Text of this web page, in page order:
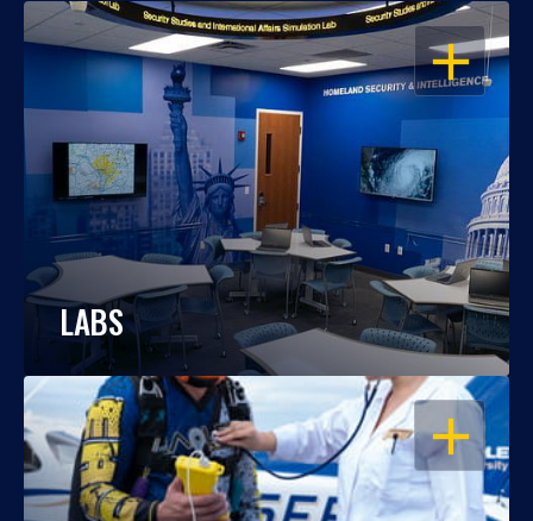
OPEN
LABS
OPEN